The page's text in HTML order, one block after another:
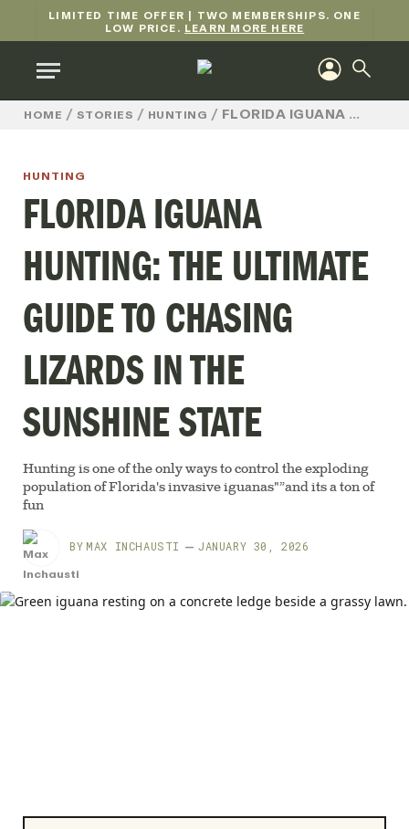
LIMITED TIME OFFER | TWO MEMBERSHIPS. ONE
LOW PRICE. LEARN MORE HERE
HOME / STORIES / HUNTING / FLORIDA IGUANA HUNTING: THE ULTIMATE GUIDE TO CHASING LIZARDS IN THE SUNSHINE STATE
HUNTING
FLORIDA IGUANA
HUNTING: THE ULTIMATE
GUIDE TO CHASING
LIZARDS IN THE
SUNSHINE STATE
Hunting is one of the only ways to control the exploding
population of Florida's invasive iguanas"”and its a ton of
fun
BY MAX INCHAUSTI JANUARY 30, 2026